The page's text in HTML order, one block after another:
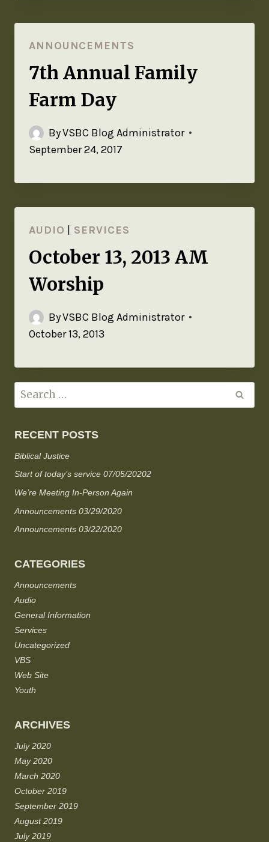
ANNOUNCEMENTS
7th Annual Family
Farm Day
ByVSBC Blog Administrator
September 24, 2017
AUDIO SERVICES
October 13, 2013 AM
Worship
ByVSBC Blog Administrator
October 13, 2013
RECENT POSTS
Biblical Justice
Start of today’s service 07/05/20202
We’re Meeting In-Person Again
Announcements 03/29/2020
Announcements 03/22/2020
CATEGORIES
Announcements
Audio
General Information
Services
Uncategorized
VBS
Web Site
Youth
ARCHIVES
July 2020
May 2020
March 2020
October 2019
September 2019
August 2019
July 2019